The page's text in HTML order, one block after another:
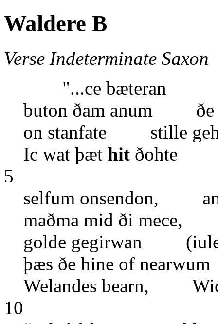
Waldere B
Verse Indeterminate Saxon
"...ce bæteran
buton ðam anum ðe
on stanfate stille
Ic wat þæt hit ðohte
5
selfum onsendon,
maðma mid ði mece,
golde gegirwan
þæs ðe hine of
Welandes bearn,
10